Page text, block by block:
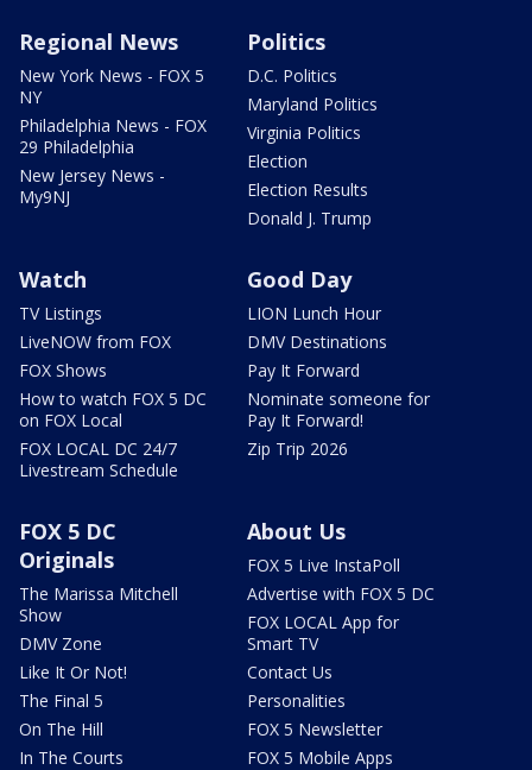
Regional News
New York News - FOX 5
NY
Philadelphia News - FOX
29 Philadelphia
New Jersey News -
My9NJ
Politics
D.C. Politics
Maryland Politics
Virginia Politics
Election
Election Results
Donald J. Trump
Watch
TV Listings
LiveNOW from FOX
FOX Shows
How to watch FOX 5 DC
on FOX Local
FOX LOCAL DC 24/7
Livestream Schedule
Good Day
LION Lunch Hour
DMV Destinations
Pay It Forward
Nominate someone for
Pay It Forward!
Zip Trip 2026
FOX 5 DC
Originals
The Marissa Mitchell
Show
DMV Zone
Like It Or Not!
The Final 5
On The Hill
In The Courts
About Us
FOX 5 Live InstaPoll
Advertise with FOX 5 DC
FOX LOCAL App for
Smart TV
Contact Us
Personalities
FOX 5 Newsletter
FOX 5 Mobile Apps